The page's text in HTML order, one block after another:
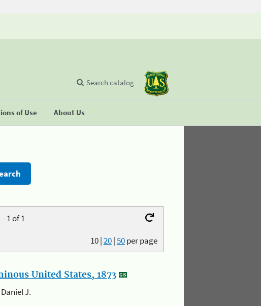
of Use About Us
Search catalog
1 of 1
10|20|50per page
United States, 1873
J.